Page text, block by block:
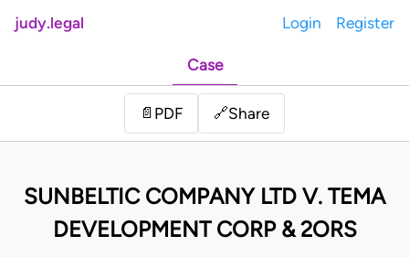
judy.legal Login Register
Case
📄 PDF 🔗Share
SUNBELTIC COMPANY LTD V. TEMA
DEVELOPMENT CORP & 2ORS